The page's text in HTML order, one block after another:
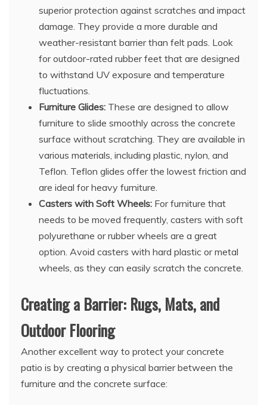
superior protection against scratches and impact
damage. They provide a more durable and
weather-resistant barrier than felt pads. Look
for outdoor-rated rubber feet that are designed
to withstand UV exposure and temperature
fluctuations.
Furniture Glides: These are designed to allow
furniture to slide smoothly across the concrete
surface without scratching. They are available in
various materials, including plastic, nylon, and
Teflon. Teflon glides offer the lowest friction and
are ideal for heavy furniture.
Casters with Soft Wheels: For furniture that
needs to be moved frequently, casters with soft
polyurethane or rubber wheels are a great
option. Avoid casters with hard plastic or metal
wheels, as they can easily scratch the concrete.
Creating a Barrier: Rugs, Mats, and
Outdoor Flooring
Another excellent way to protect your concrete
patio is by creating a physical barrier between the
furniture and the concrete surface: